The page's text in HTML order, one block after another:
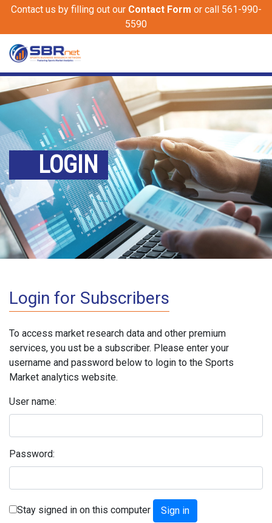
Contact us by filling out our Contact Form or call 561-990-
5590
LOGIN
Login for Subscribers
To access market research data and other premium
services, you ust be a subscriber. Please enter your
username and password below to login to the Sports
Market analytics website.
User name:
Password:
Stay signed in on this computer